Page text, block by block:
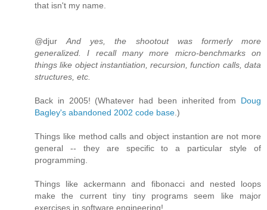
that isn't my name.
@djurAnd yes, the shootout was formerly more
generalized. I recall many more micro-benchmarks on
things like object instantiation, recursion, function calls, data
structures, etc.
Back in 2005! (Whatever had been inherited from Doug
Bagley's abandoned 2002 code base.)
Things like method calls and object instantion are not more
general -- they are specific to a particular style of
programming.
Things like ackermann and fibonacci and nested loops
make the current tiny tiny programs seem like major
exercises in software engineering!